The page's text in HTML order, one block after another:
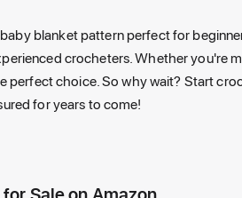
blanket pattern perfect for
crocheters. Whether you're
perfect choice. So why wait? Start
for years to come!